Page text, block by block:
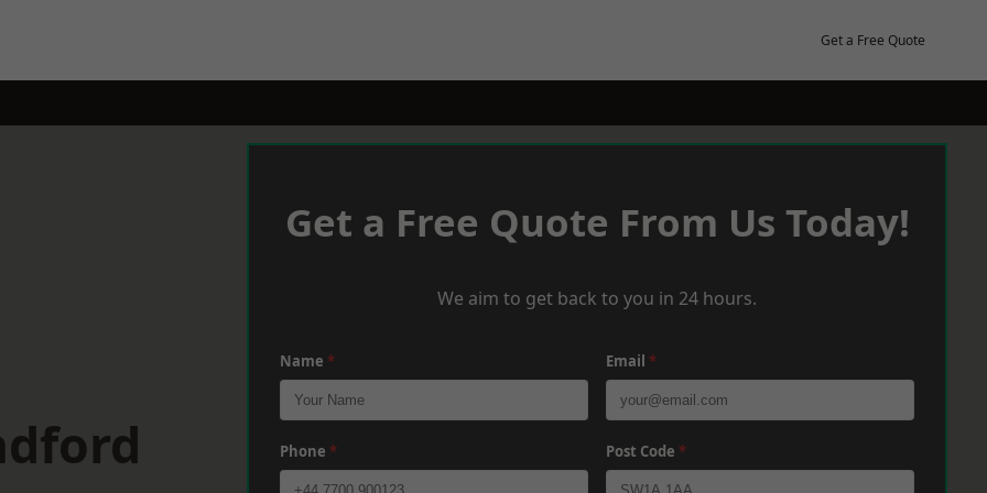
Get a Free Quote
Get a Free Quote From Us Today!
We aim to get back to you in 24 hours.
Name * Email *
Phone * Post Code *